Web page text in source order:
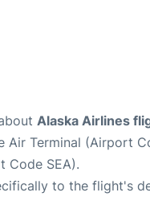
Alaska Airlines
Air Terminal (Airport
Code SEA).
to the flight's